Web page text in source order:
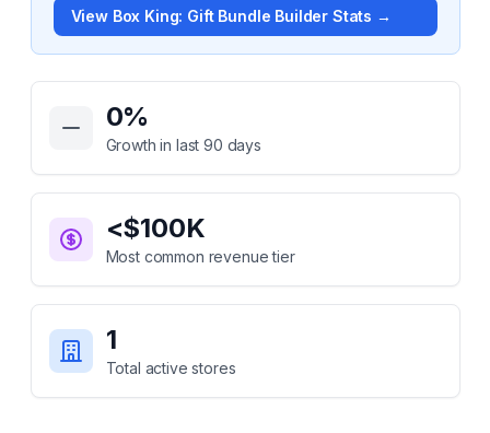
View Box King: Gift Bundle Builder Stats →
Key Statistics for
0%
Growth in last 90 days
<$100K
Most common revenue tier
1
Total active stores